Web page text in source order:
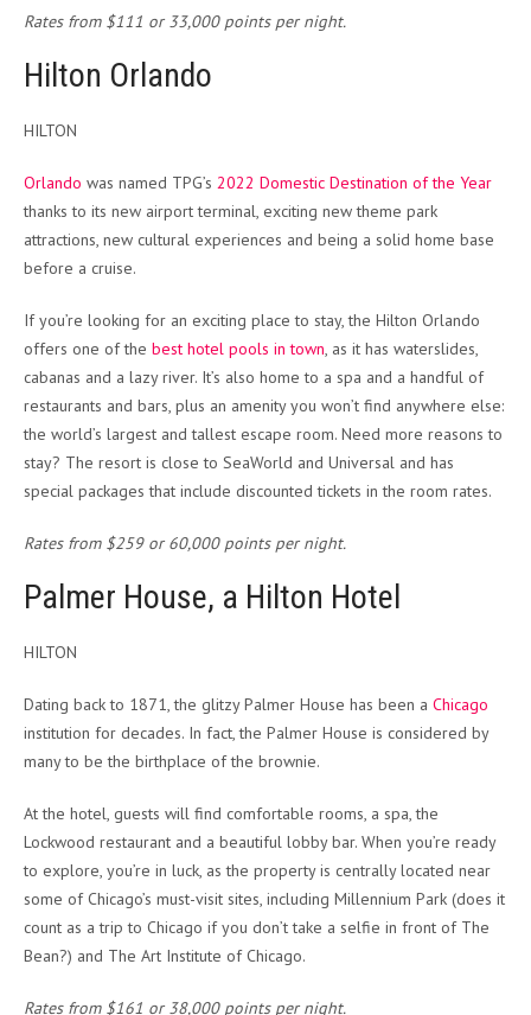
Rates from $111 or 33,000 points per night.
Hilton Orlando
HILTON
Orlando was named TPG’s 2022 Domestic Destination of the Year
thanks to its new airport terminal, exciting new theme park
attractions, new cultural experiences and being a solid home base
before a cruise.
If you’re looking for an exciting place to stay, the Hilton Orlando
offers one of the best hotel pools in town, as it has waterslides,
cabanas and a lazy river. It’s also home to a spa and a handful of
restaurants and bars, plus an amenity you won’t find anywhere else:
the world’s largest and tallest escape room. Need more reasons to
stay? The resort is close to SeaWorld and Universal and has
special packages that include discounted tickets in the room rates.
Rates from $259 or 60,000 points per night.
Palmer House, a Hilton Hotel
HILTON
Dating back to 1871, the glitzy Palmer House has been a Chicago
institution for decades. In fact, the Palmer House is considered by
many to be the birthplace of the brownie.
At the hotel, guests will find comfortable rooms, a spa, the
Lockwood restaurant and a beautiful lobby bar. When you’re ready
to explore, you’re in luck, as the property is centrally located near
some of Chicago’s must-visit sites, including Millennium Park (does it
count as a trip to Chicago if you don’t take a selfie in front of The
Bean?) and The Art Institute of Chicago.
Rates from $161 or 38,000 points per night.